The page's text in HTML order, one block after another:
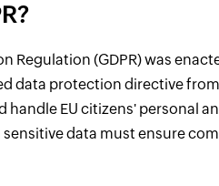
Regulation (GDPR) was
data protection directive
EU citizens' personal
data must ensure